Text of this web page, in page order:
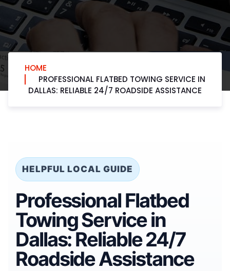
HOME
PROFESSIONAL FLATBED TOWING SERVICE IN
DALLAS: RELIABLE 24/7 ROADSIDE ASSISTANCE
HELPFUL LOCAL GUIDE
Professional Flatbed
Towing Service in
Dallas: Reliable 24/7
Roadside Assistance